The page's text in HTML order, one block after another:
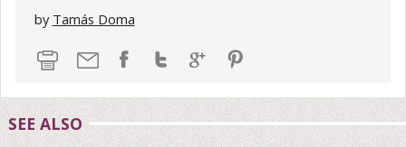
by Tamás Doma
SEE ALSO